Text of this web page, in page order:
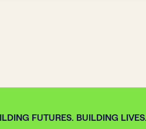
FUTURES. BUILDING LIVES.